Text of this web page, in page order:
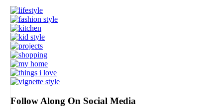
Follow Along On Social Media